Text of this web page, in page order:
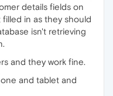
details fields on
in as they should
isn't retrieving
and they work fine.
and tablet and